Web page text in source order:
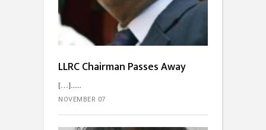
LLRC Chairman Passes Away
[…]...
NOVEMBER 07